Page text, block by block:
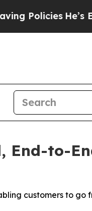
He’s Eligible
End-to-
customers to go